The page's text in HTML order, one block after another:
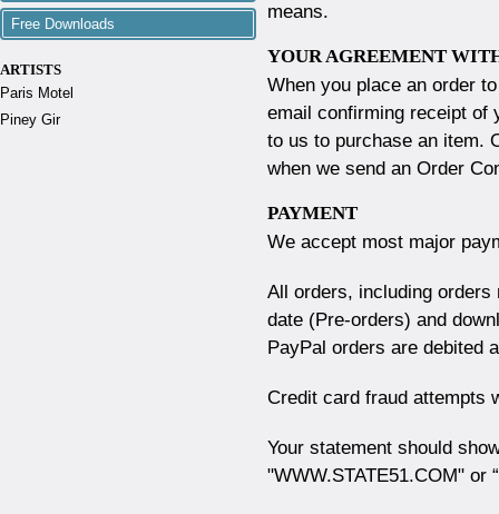
Free Downloads
ARTISTS
Paris Motel
Piney Gir
means.
YOUR AGREEMENT
When you place an order
email confirming receipt of
to us to purchase an item.
when we send an Order
PAYMENT
We accept most major
All orders, including orders
date (Pre-orders) and
PayPal orders are debited
Credit card fraud attempts
Your statement should
"WWW.STATE51.COM" or